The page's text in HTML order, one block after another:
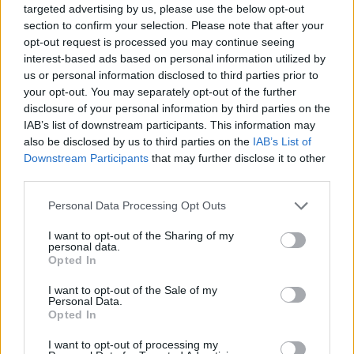
targeted advertising by us, please use the below opt-out
section to confirm your selection. Please note that after your
opt-out request is processed you may continue seeing
interest-based ads based on personal information utilized by
us or personal information disclosed to third parties prior to
your opt-out. You may separately opt-out of the further
disclosure of your personal information by third parties on the
IAB’s list of downstream participants. This information may
also be disclosed by us to third parties on the IAB’s List of
Downstream Participants that may further disclose it to other
Personal Data Processing Opt Outs
I want to opt-out of the Sharing of my
personal data.
Opted In
I want to opt-out of the Sale of my
Personal Data.
Opted In
I want to opt-out of processing my
The Cygnus drill document found the possible impacts
of a pandemic were not universally understood across
Whitehall.
It said: “The UK’s preparedness and response, in terms
of its plans, policies and capability, is currently not
sufficient to cope with the extreme demands of a
severe pandemic that will have a nationwide impact
across all sectors.”
Cygnus report throughout the coronavirus pandemic,
with Health Secretary Matt Hancock telling reporters
was done”.
Related:
Johnson compared to Chamberlain in video